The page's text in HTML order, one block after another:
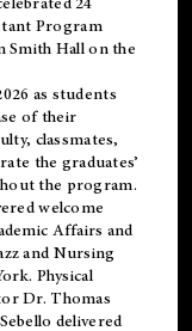
Program
Smith Hall on the
as students
of their
classmates,
the graduates’
the program.
welcome
Affairs and
and Nursing
Physical
Dr. Thomas
delivered